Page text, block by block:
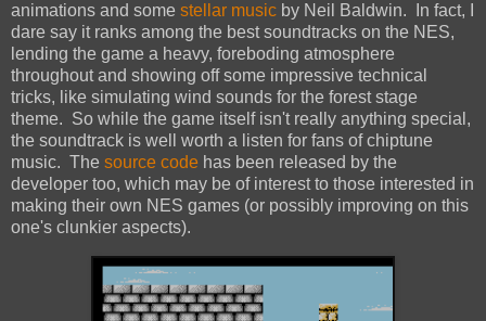
animations and some stellar music by Neil Baldwin. In fact, I
dare say it ranks among the best soundtracks on the NES,
lending the game a heavy, foreboding atmosphere
throughout and showing off some impressive technical
tricks, like simulating wind sounds for the forest stage
theme. So while the game itself isn't really anything special,
the soundtrack is well worth a listen for fans of chiptune
music. The source code has been released by the
developer too, which may be of interest to those interested in
making their own NES games (or possibly improving on this
one's clunkier aspects).